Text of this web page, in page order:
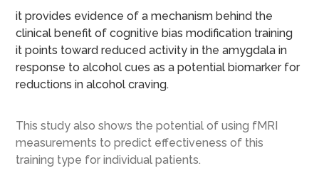
it provides evidence of a mechanism behind the
clinical benefit of cognitive bias modification training
it points toward reduced activity in the amygdala in
response to alcohol cues as a potential biomarker for
reductions in alcohol craving.
This study also shows the potential of using fMRI
measurements to predict effectiveness of this
training type for individual patients.